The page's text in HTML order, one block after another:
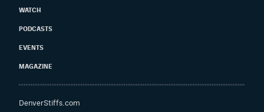
WATCH
PODCASTS
EVENTS
MAGAZINE
DenverStiffs.com